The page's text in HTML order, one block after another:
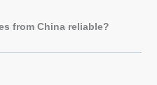
from China reliable?